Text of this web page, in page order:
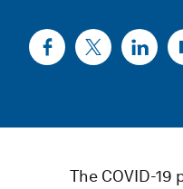
The COVID-